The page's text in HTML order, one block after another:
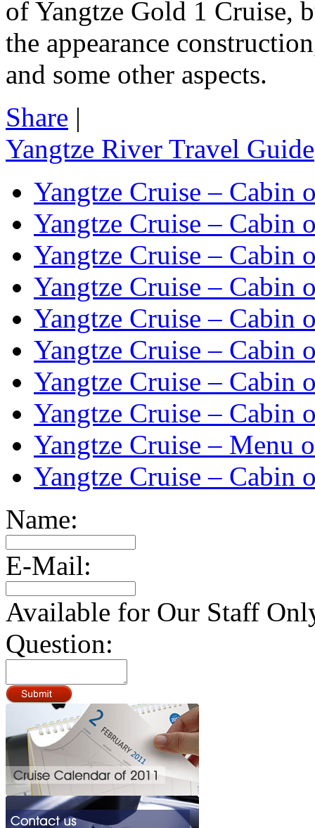
of Yangtze Gold 1 Cruise,
the appearance
and some other aspects.
Share |
Yangtze River Travel Guide
Yangtze Cruise – Cabin
Yangtze Cruise – Cabin
Yangtze Cruise – Cabin
Yangtze Cruise – Cabin
Yangtze Cruise – Cabin
Yangtze Cruise – Cabin
Yangtze Cruise – Cabin
Yangtze Cruise – Cabin
Yangtze Cruise – Menu
Yangtze Cruise – Cabin
Name:
E-Mail:
Available for Our Staff
Question: